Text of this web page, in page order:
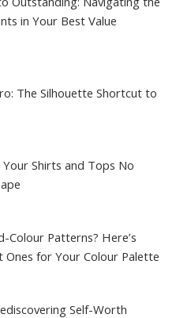
in Your Best Value
The Silhouette Shortcut to
Shirts and Tops No
Colour Patterns? Here’s
Ones for Your Colour Palette
Self-Worth